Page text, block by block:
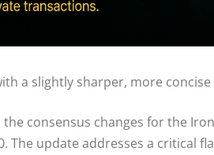
a slightly sharper, more concise
the consensus changes for the
The update addresses a critical